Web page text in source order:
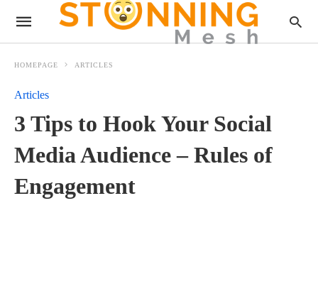
HOMEPAGE ARTICLES
Articles
3 Tips to Hook Your Social
Media Audience – Rules of
Engagement